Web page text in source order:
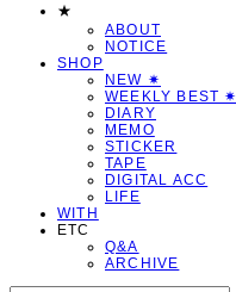
★
ABOUT
NOTICE
SHOP
NEW ✷
WEEKLY BEST ✷
DIARY
MEMO
STICKER
TAPE
DIGITAL ACC
LIFE
WITH
ETC
Q&A
ARCHIVE